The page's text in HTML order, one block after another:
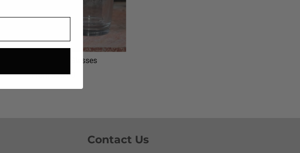
Set of Roots Pint Glasses
From$26.00
Contact Us